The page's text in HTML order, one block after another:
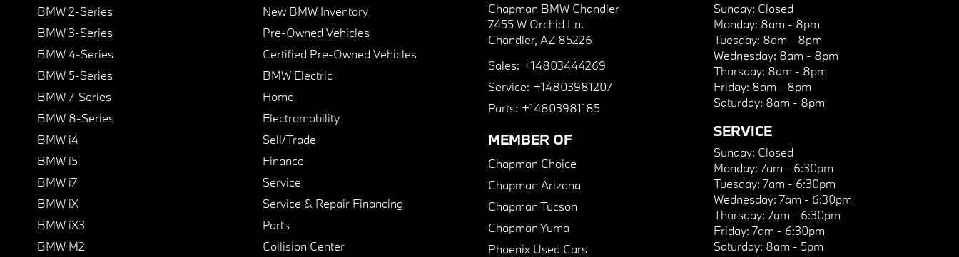
BMW 2-Series
BMW 3-Series
BMW 4-Series
BMW 5-Series
BMW 7-Series
BMW 8-Series
BMW i4
BMW i5
BMW i7
BMW iX
BMW iX3
BMW M2
New BMW Inventory
Pre-Owned Vehicles
Certified Pre-Owned Vehicles
BMW Electric
Home
Electromobility
Sell/Trade
Finance
Service
Service & Repair Financing
Parts
Collision Center
Chapman BMW Chandler
7455 W Orchid Ln.
Chandler, AZ 85226
Sales: +14803444269
Service: +14803981207
Parts: +14803981185
MEMBER OF
Chapman Choice
Chapman Arizona
Chapman Tucson
Chapman Yuma
Phoenix Used Cars
Sunday: Closed
Monday: 8am - 8pm
Tuesday: 8am - 8pm
Wednesday: 8am - 8pm
Thursday: 8am - 8pm
Friday: 8am - 8pm
Saturday: 8am - 8pm
SERVICE
Sunday: Closed
Monday: 7am - 6:30pm
Tuesday: 7am - 6:30pm
Wednesday: 7am - 6:30pm
Thursday: 7am - 6:30pm
Friday: 7am - 6:30pm
Saturday: 8am - 5pm